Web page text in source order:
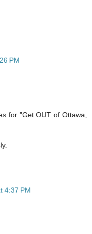
PM
for "Get OUT of Ottawa,
4:37 PM